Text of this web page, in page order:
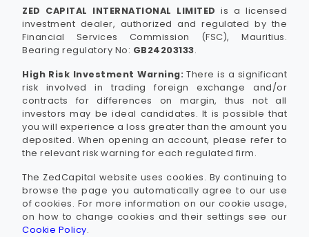
ZED CAPITAL INTERNATIONAL LIMITED is a licensed
investment dealer, authorized and regulated by the
Financial Services Commission (FSC), Mauritius.
Bearing regulatory No: GB24203133.
High Risk Investment Warning: There is a significant
risk involved in trading foreign exchange and/or
contracts for differences on margin, thus not all
investors may be ideal candidates. It is possible that
you will experience a loss greater than the amount you
deposited. When opening an account, please refer to
the relevant risk warning for each regulated firm.
The ZedCapital website uses cookies. By continuing to
browse the page you automatically agree to our use
of cookies. For more information on our cookie usage,
on how to change cookies and their settings see our
Cookie Policy.